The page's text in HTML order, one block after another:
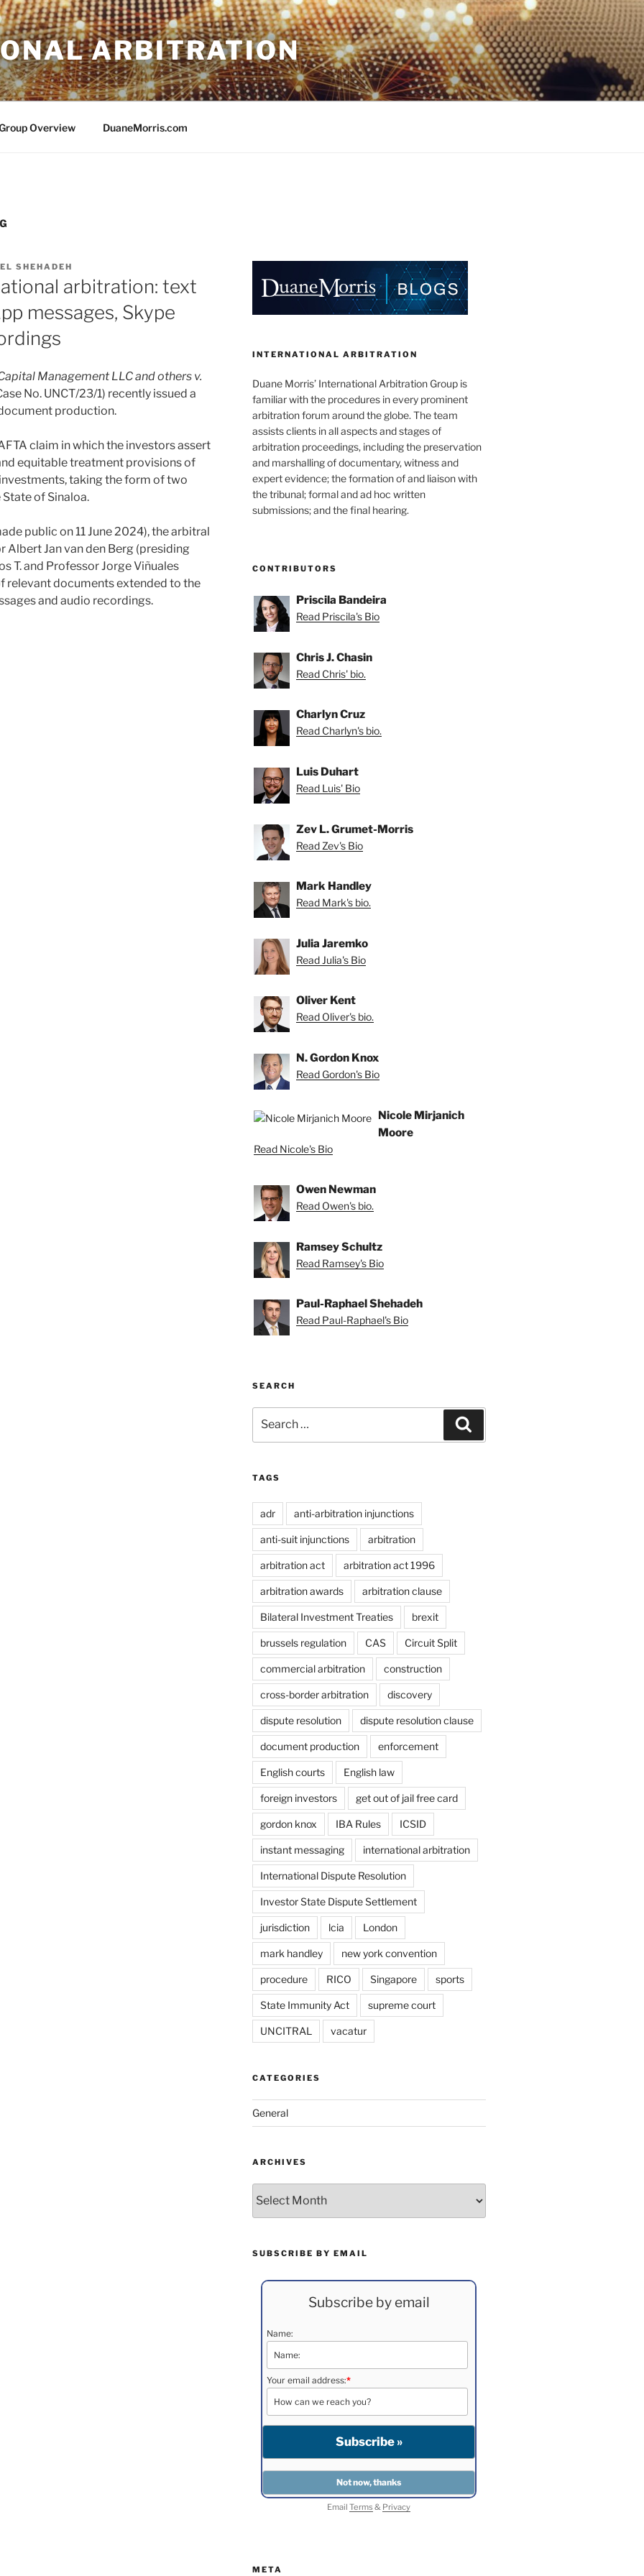
ARBITRATION
Overview DuaneMorris.com
SHEHADEH
arbitration: text
messages, Skype
Management LLC and others v.
No. UNCT/23/1) recently issued a
production.
claim in which the investors assert
equitable treatment provisions of
taking the form of two
of Sinaloa.
public on 11 June 2024), the arbitral
Jan van den Berg (presiding
T. and Professor Jorge Viñuales
relevant documents extended to the
and audio recordings.
INTERNATIONAL ARBITRATION
Duane Morris’ International Arbitration Group is
familiar with the procedures in every prominent
arbitration forum around the globe. The team
assists clients in all aspects and stages of
arbitration proceedings, including the preservation
and marshalling of documentary, witness and
expert evidence; the formation of and liaison with
the tribunal; formal and ad hoc written
submissions; and the final hearing.
CONTRIBUTORS
Priscila Bandeira
Read Priscila's Bio
Chris J. Chasin
Read Chris' bio.
Charlyn Cruz
Read Charlyn's bio.
Luis Duhart
Read Luis' Bio
Zev L. Grumet-Morris
Read Zev's Bio
Mark Handley
Read Mark's bio.
Julia Jaremko
Read Julia's Bio
Oliver Kent
Read Oliver's bio.
N. Gordon Knox
Read Gordon's Bio
Nicole Mirjanich
Moore
Read Nicole's Bio
Owen Newman
Read Owen's bio.
Ramsey Schultz
Read Ramsey's Bio
Paul-Raphael Shehadeh
Read Paul-Raphael's Bio
SEARCH
for:
TAGS
adr anti-arbitration injunctions
anti-suit injunctions arbitration
arbitration act arbitration act 1996
arbitration awards arbitration clause
Bilateral Investment Treaties brexit
brussels regulation CAS Circuit Split
commercial arbitration construction
cross-border arbitration discovery
dispute resolution dispute resolution clause
document production enforcement
English courts English law
foreign investors get out of jail free card
gordon knox IBA Rules ICSID
instant messaging international arbitration
International Dispute Resolution
Investor State Dispute Settlement
jurisdiction lcia London
mark handley new york convention
procedure RICO Singapore sports
State Immunity Act supreme court
UNCITRAL vacatur
CATEGORIES
General
ARCHIVES
SUBSCRIBE BY EMAIL
Subscribe by email
Name:
Your email address:*
EmailTerms& Privacy
META